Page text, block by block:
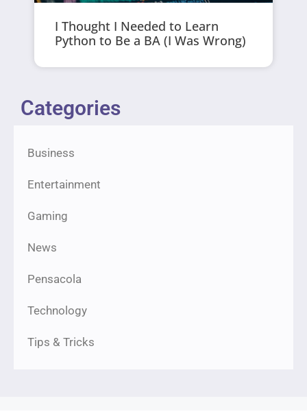
I Thought I Needed to Learn
Python to Be a BA (I Was Wrong)
Categories
Business
Entertainment
Gaming
News
Pensacola
Technology
Tips & Tricks